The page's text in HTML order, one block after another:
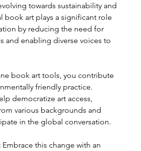
towards sustainability and
book art plays a significant role
by reducing the need for
and enabling diverse voices to
book art tools, you contribute
friendly practice.
democratize art access,
various backgrounds and
in the global conversation.
Embrace this change with an